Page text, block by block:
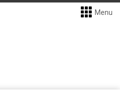
Menu